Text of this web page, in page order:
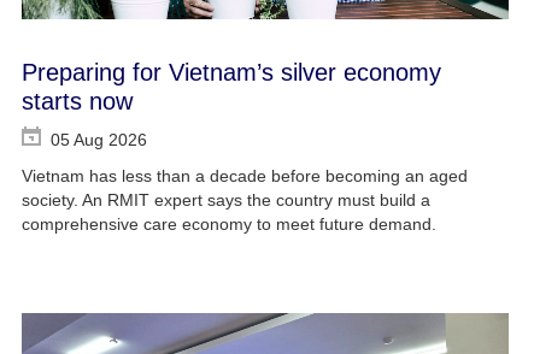
Preparing for Vietnam’s silver economy
starts now
05 Aug 2026
Vietnam has less than a decade before becoming an aged
society. An RMIT expert says the country must build a
comprehensive care economy to meet future demand.